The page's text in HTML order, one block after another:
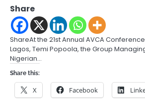
Share
ShareAt the 21st Annual AVCA
Lagos, Temi Popoola, the Group
Nigerian…
Share this:
X Facebook